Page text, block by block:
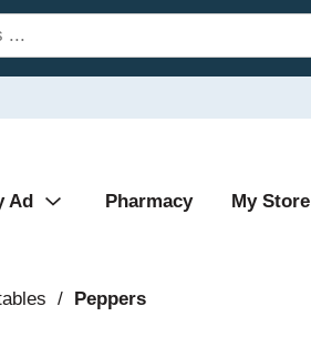
Ad Pharmacy My Store
/ Peppers